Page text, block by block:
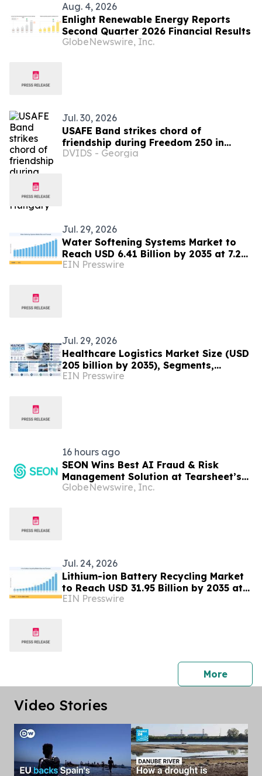
Aug. 4, 2026
Enlight Renewable Energy Reports
Second Quarter 2026 Financial Results
GlobeNewswire, Inc.
Jul. 30, 2026
USAFE Band strikes chord of
friendship during Freedom 250 in
Hungary
DVIDS - Georgia
Jul. 29, 2026
Water Softening Systems Market to
Reach USD 6.41 Billion by 2035 at 7.2%
CAGR
EIN Presswire
Jul. 29, 2026
Healthcare Logistics Market Size (USD
205 billion by 2035), Segments,
Regional Insights, and Outlook
EIN Presswire
16 hours ago
SEON Wins Best AI Fraud & Risk
Management Solution at Tearsheet’s
Inaugural AI Innovation Awards
GlobeNewswire, Inc.
Jul. 24, 2026
Lithium-ion Battery Recycling Market
to Reach USD 31.95 Billion by 2035 at
21.5% CAGR.
EIN Presswire
Morepress
Video Stories